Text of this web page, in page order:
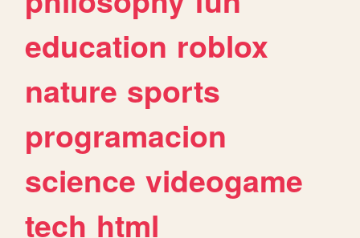
education roblox
nature sports
programacion
science videogame
tech html